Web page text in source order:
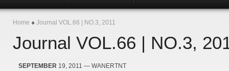
Home Journal VOL.66 | NO.3, 2011
Journal VOL.66 | NO.3,
SEPTEMBER 19, 2011 — WANERTNT